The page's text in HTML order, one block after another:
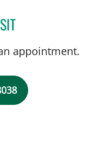
KELLY L PARKER, APRN
appointment.